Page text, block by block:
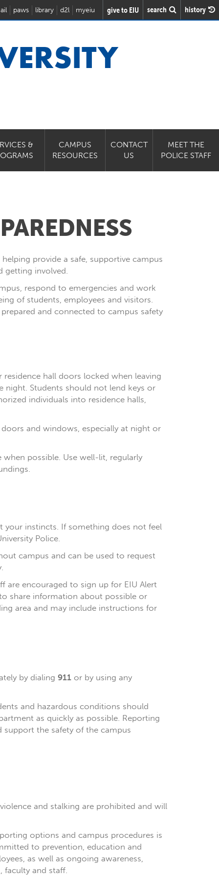
paws library d2l myeiu give to EIU search history
&
CAMPUS
RESOURCES
CONTACT
US
MEET THE
POLICE STAFF
provide a safe, supportive campus
getting involved.
respond to emergencies and work
of students, employees and visitors.
and connected to campus safety
hall doors locked when leaving
Students should not lend keys or
individuals into residence halls,
and windows, especially at night or
possible. Use well-lit, regularly
instincts. If something does not feel
Police.
campus and can be used to request
are encouraged to sign up for EIU Alert
share information about possible or
area and may include instructions for
by dialing 911or by using any
and hazardous conditions should
as quickly as possible. Reporting
support the safety of the campus
and stalking are prohibited and will
options and campus procedures is
to prevention, education and
as well as ongoing awareness,
faculty and staff.